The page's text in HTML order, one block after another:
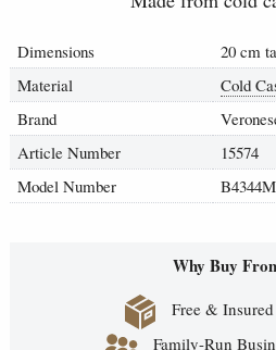
Dimensions
20 cm
Material
Cold
Brand
Article Number
15574
Model Number
Why Buy
Free &
Family-Run